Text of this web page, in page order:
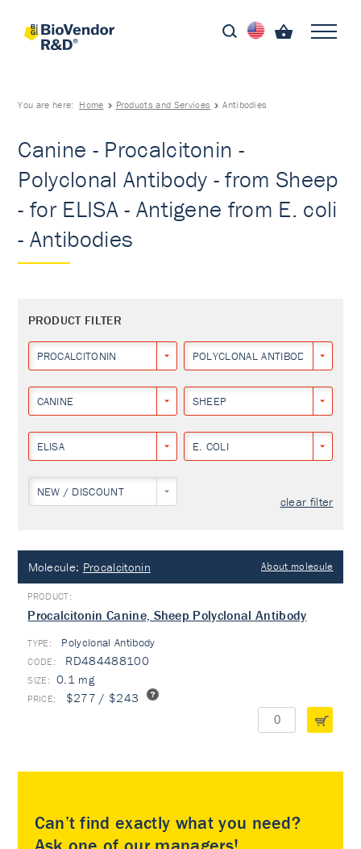
You are here: Home Products and Services Antibodies
Canine - Procalcitonin -
Polyclonal Antibody - from Sheep
- for ELISA - Antigene from E. coli
- Antibodies
PRODUCT FILTER
PROCALCITONIN POLYCLONAL ANTIBODY
CANINE SHEEP
ELISA E. COLI
NEW / DISCOUNT
clear filter
Molecule: Procalcitonin About molecule
Procalcitonin Canine, Sheep Polyclonal Antibody
TYPE: Polyclonal Antibody
RD484488100
0.1 mg
$277 / $243
Can’t find exactly what you need?